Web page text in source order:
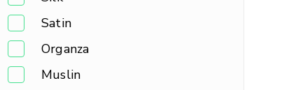
Satin
Organza
Muslin